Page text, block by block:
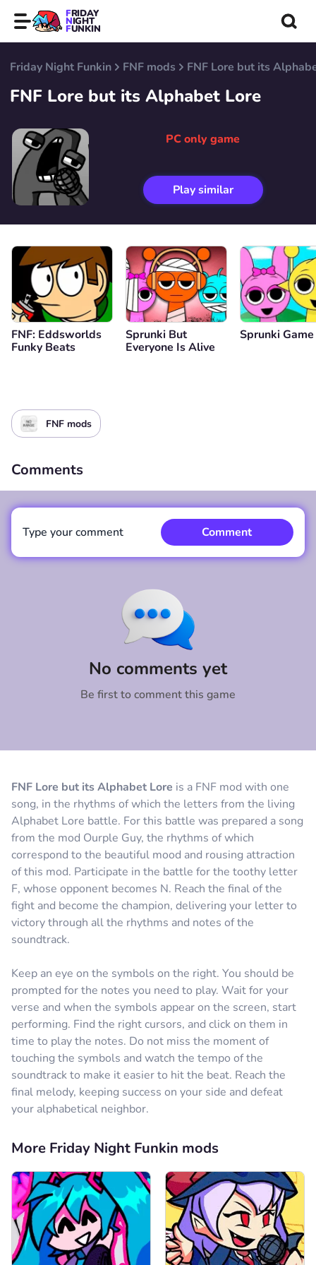
FRIDAY
NIGHT
FUNKIN
Friday Night Funkin FNF mods FNF Lore but its
FNF Lore but its Alphabet Lore
PC only game
Play similar
FNF: Eddsworlds
Funky Beats
Sprunki But
Everyone Is Alive
Sprunki Game
FNF mods
FNF Lore but its Alphabet Lore is a FNF mod with one
song, in the rhythms of which the letters from the living
Alphabet Lore battle. For this battle was prepared a song
from the mod Ourple Guy, the rhythms of which
correspond to the beautiful mood and rousing attraction
of this mod. Participate in the battle for the toothy letter
F, whose opponent becomes N. Reach the final of the
fight and become the champion, delivering your letter to
victory through all the rhythms and notes of the
soundtrack.
Keep an eye on the symbols on the right. You should be
prompted for the notes you need to play. Wait for your
verse and when the symbols appear on the screen, start
performing. Find the right cursors, and click on them in
time to play the notes. Do not miss the moment of
touching the symbols and watch the tempo of the
soundtrack to make it easier to hit the beat. Reach the
final melody, keeping success on your side and defeat
your alphabetical neighbor.
Comments
No comments yet
Be first to comment this game
Type your comment Comment
More Friday Night Funkin mods